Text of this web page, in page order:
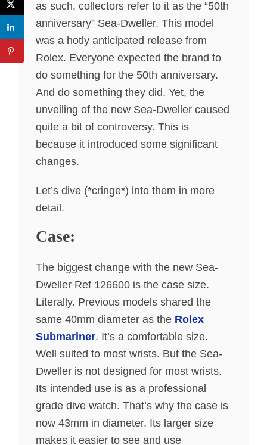
as such, collectors refer to it as the “50th
anniversary” Sea-Dweller. This model
was a hotly anticipated release from
Rolex. Everyone expected the brand to
do something for the 50th anniversary.
And do something they did. Yet, the
unveiling of the new Sea-Dweller caused
quite a bit of controversy. This is
because it introduced some significant
changes.
Let’s dive (*cringe*) into them in more
detail.
Case:
The biggest change with the new Sea-
Dweller Ref 126600 is the case size.
Literally. Previous models shared the
same 40mm diameter as the Rolex
Submariner. It’s a comfortable size.
Well suited to most wrists. But the Sea-
Dweller is not designed for most wrists.
Its intended use is as a professional
grade dive watch. That’s why the case is
now 43mm in diameter. Its larger size
makes it easier to see and use